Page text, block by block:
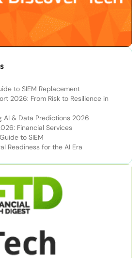
to SIEM Replacement
2026: From Risk to Resilience in
AI & Data Predictions 2026
Financial Services
to SIEM
Readiness for the AI Era